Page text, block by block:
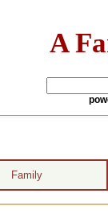
A
Family